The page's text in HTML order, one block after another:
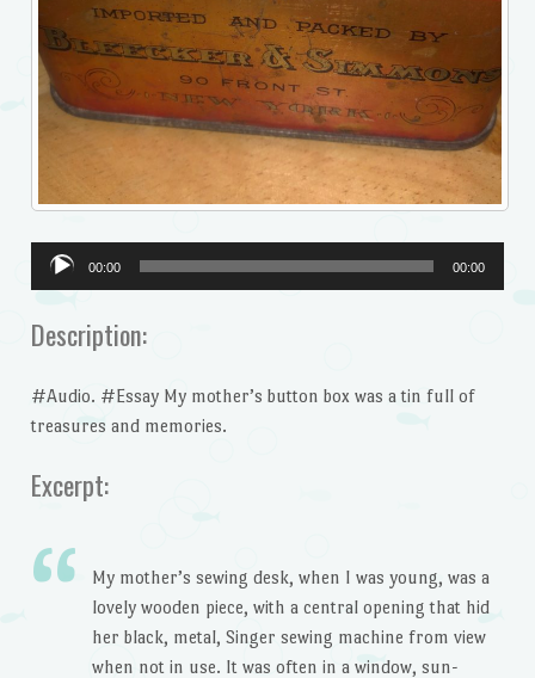
Audio
Player
00:00 00:00
Description:
#Audio. #Essay My mother’s button box was a tin full of
treasures and memories.
Excerpt:
My mother’s sewing desk, when I was young, was a
lovely wooden piece, with a central opening that hid
her black, metal, Singer sewing machine from view
when not in use. It was often in a window, sun-